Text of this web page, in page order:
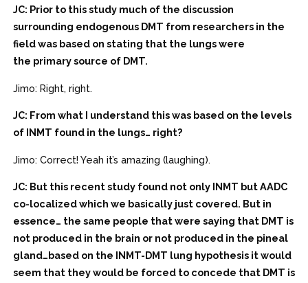
JC: Prior to this study much of the discussion
surrounding endogenous DMT from researchers in the
field was based on stating that the lungs were
the primary source of DMT.
Jimo: Right, right.
JC: From what I understand this was based on the levels
of INMT found in the lungs… right?
Jimo: Correct! Yeah it’s amazing (laughing).
JC: But this recent study found not only INMT but AADC
co-localized which we basically just covered. But in
essence… the same people that were saying that DMT is
not produced in the brain or not produced in the pineal
gland…based on the INMT-DMT lung hypothesis it would
seem that they would be forced to concede that DMT is